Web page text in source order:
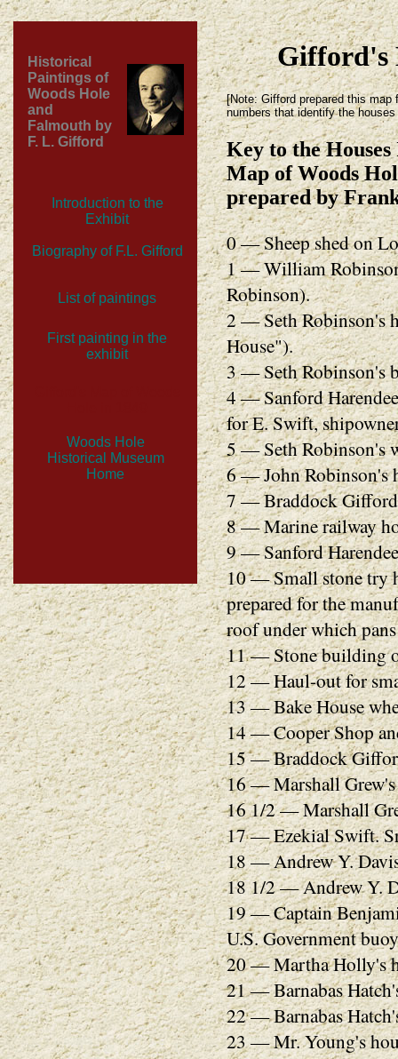
Historical
Paintings of
Woods Hole
and
Falmouth by
F. L. Gifford
List of paintings
Biography of F.L. Gifford
Introduction to the
Exhibit
First painting in the
exhibit
Woods Hole
Historical Museum
Home
Gifford's
[Note: Gifford prepared this map
numbers that identify the
Key to the
Map of Woods
prepared by
0 — Sheep shed on
1 — William
Robinson).
2 — Seth Robinson's
House").
3 — Seth Robinson's
4 — Sanford
for E. Swift,
5 — Seth Robinson's
6 — John Robinson's
7 — Braddock
8 — Marine railway
9 — Sanford
10 — Small stone try
prepared for the
roof under which
11 — Stone building
12 — Haul-out for
13 — Bake House
14 — Cooper Shop
15 — Braddock
16 — Marshall
16 1/2 — Marshall
17 — Ezekial Swift.
18 — Andrew Y.
18 1/2 — Andrew Y.
19 — Captain
U.S. Government
20 — Martha Holly's
21 — Barnabas
22 — Barnabas
23 — Mr. Young's